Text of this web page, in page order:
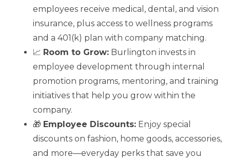
employees receive medical, dental, and vision
insurance, plus access to wellness programs
and a 401(k) plan with company matching.
📈 Room to Grow: Burlington invests in
employee development through internal
promotion programs, mentoring, and training
initiatives that help you grow within the
company.
🎁 Employee Discounts: Enjoy special
discounts on fashion, home goods, accessories,
and more—everyday perks that save you